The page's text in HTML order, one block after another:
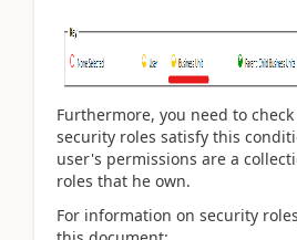
Furthermore, you need to
security roles satisfy this
user's permissions are a
roles that he own.
For information on security